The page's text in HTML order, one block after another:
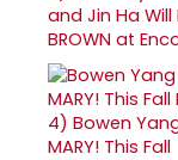
and Jin Ha Will
BROWN at
4) Bowen
MARY! This Fall